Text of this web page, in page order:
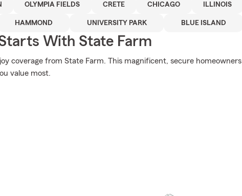
OLYMPIA FIELDS CRETE CHICAGO ILLINOIS
HAMMOND UNIVERSITY PARK BLUE ISLAND
With State Farm
coverage from State Farm. This magnificent, secure homeowners
value most.